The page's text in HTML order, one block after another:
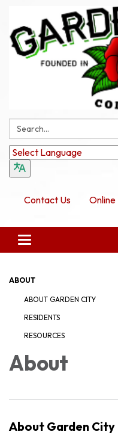
Search:
Contact Us
Toggle navigation
ABOUT
ABOUT GARDEN CITY
RESIDENTS
RESOURCES
About
About Garden City